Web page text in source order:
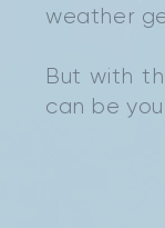
weather
But with
can be